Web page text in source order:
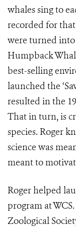
whales sing to
recorded for that
were turned into
Humpback
best-selling
launched the
resulted in the
That in turn, is
species. Roger
science was
meant to
Roger helped
program at
Zoological